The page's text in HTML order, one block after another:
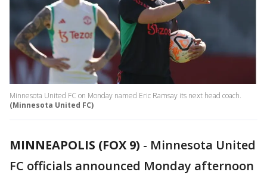
Minnesota United FC on Monday named Eric Ramsay its next head coach.
(Minnesota United FC)
MINNEAPOLIS (FOX 9) - Minnesota United
FC officials announced Monday afternoon